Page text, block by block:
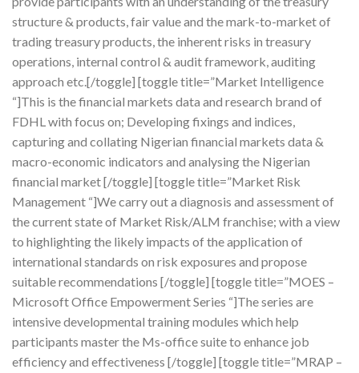
structure & products, fair value and the mark-to-market of
trading treasury products, the inherent risks in treasury
operations, internal control & audit framework, auditing
approach etc.[/toggle] [toggle title=”Market Intelligence
“]This is the financial markets data and research brand of
FDHL with focus on; Developing fixings and indices,
capturing and collating Nigerian financial markets data &
macro-economic indicators and analysing the Nigerian
financial market [/toggle] [toggle title=”Market Risk
Management “]We carry out a diagnosis and assessment of
the current state of Market Risk/ALM franchise; with a view
to highlighting the likely impacts of the application of
international standards on risk exposures and propose
suitable recommendations [/toggle] [toggle title=”MOES –
Microsoft Office Empowerment Series “]The series are
intensive developmental training modules which help
participants master the Ms-office suite to enhance job
efficiency and effectiveness [/toggle] [toggle title=”MRAP –